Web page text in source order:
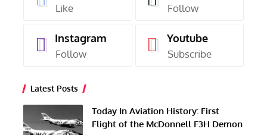
Like Follow
Instagram
Follow
Youtube
Subscribe
Latest Posts
Today In Aviation History: First
Flight of the McDonnell F3H Demon